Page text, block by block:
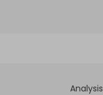
Analysis